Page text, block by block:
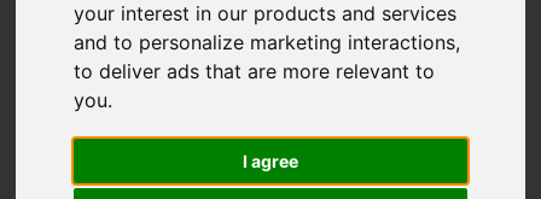
your interest in our products and services
and to personalize marketing interactions,
to deliver ads that are more relevant to
you.
I agree